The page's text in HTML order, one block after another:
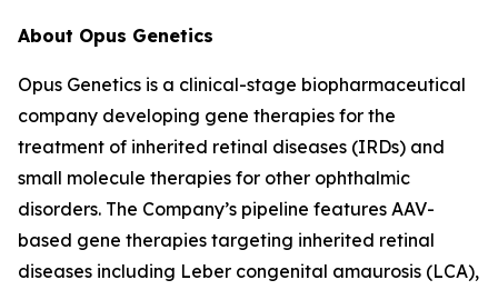
About Opus Genetics
Opus Genetics is a clinical-stage biopharmaceutical
company developing gene therapies for the
treatment of inherited retinal diseases (IRDs) and
small molecule therapies for other ophthalmic
disorders. The Company’s pipeline features AAV-
based gene therapies targeting inherited retinal
diseases including Leber congenital amaurosis (LCA),